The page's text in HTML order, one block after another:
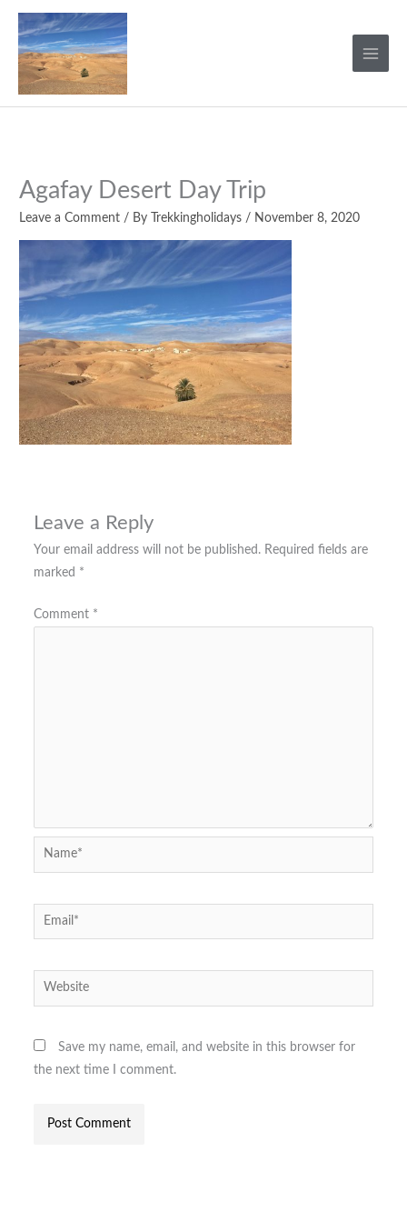
Skip
content
Agafay Desert Day Trip
Leave a Comment / By Trekkingholidays / November 8, 2020
Leave a Reply
Your email address will not be published. Required fields are
marked *
Comment *
Name*
Email*
Website
Save my name, email, and website in this browser for
the next time I comment.